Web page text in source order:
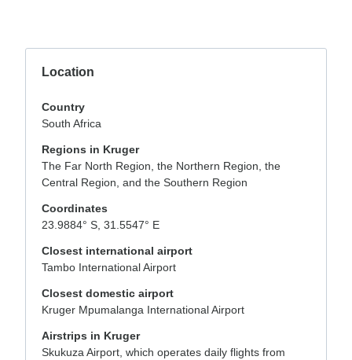
Location
Country
South Africa
Regions in Kruger
The Far North Region, the Northern Region, the
Central Region, and the Southern Region
Coordinates
23.9884° S, 31.5547° E
Closest international airport
Tambo International Airport
Closest domestic airport
Kruger Mpumalanga International Airport
Airstrips in Kruger
Skukuza Airport, which operates daily flights from